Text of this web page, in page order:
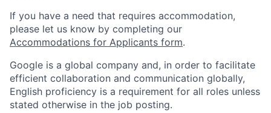
If you have a need that requires accommodation,
please let us know by completing our
Accommodations for Applicants form.
Google is a global company and, in order to facilitate
efficient collaboration and communication globally,
English proficiency is a requirement for all roles unless
stated otherwise in the job posting.